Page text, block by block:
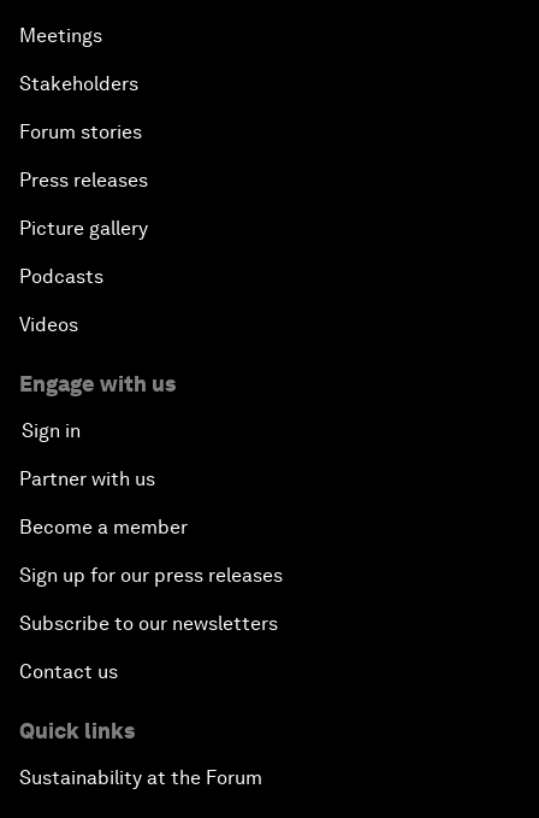
Meetings
Stakeholders
Forum stories
Press releases
Picture gallery
Podcasts
Videos
Engage with us
Sign in
Partner with us
Become a member
Sign up for our press releases
Subscribe to our newsletters
Contact us
Quick links
Sustainability at the Forum